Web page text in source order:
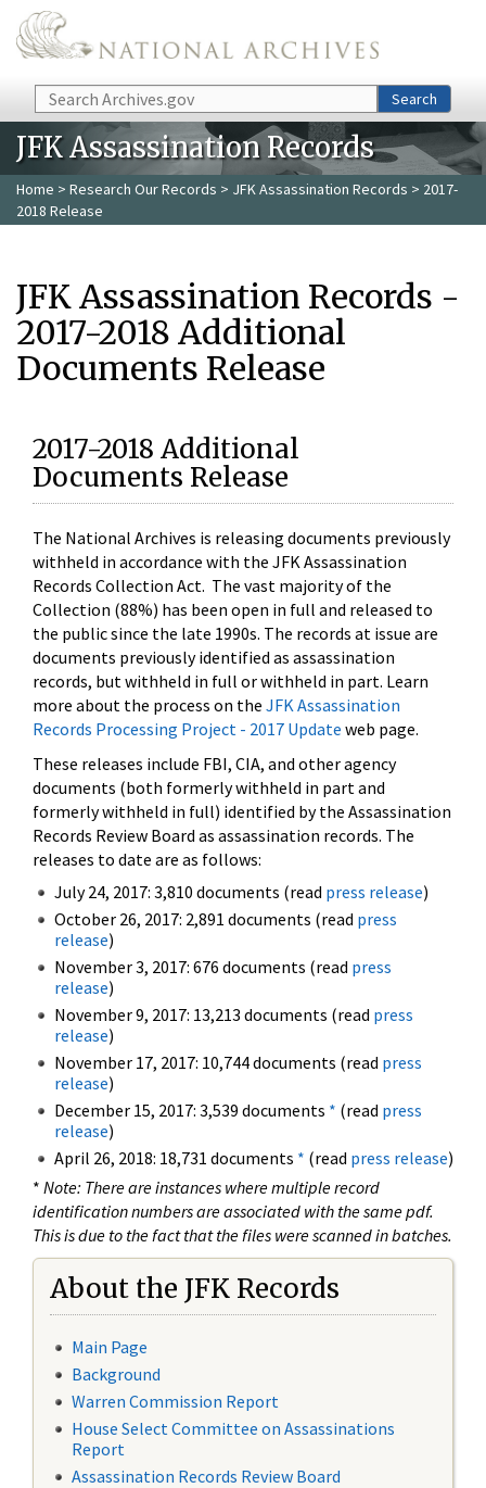
Skip to main content
Search Search
JFK Assassination Records
Home > Research Our Records > JFK Assassination Records > 2017-
2018 Release
JFK Assassination Records -
2017-2018 Additional
Documents Release
2017-2018 Additional
Documents Release
The National Archives is releasing documents previously
withheld in accordance with the JFK Assassination
Records Collection Act. The vast majority of the
Collection (88%) has been open in full and released to
the public since the late 1990s. The records at issue are
documents previously identified as assassination
records, but withheld in full or withheld in part. Learn
more about the process on the JFK Assassination
Records Processing Project - 2017 Update web page.
These releases include FBI, CIA, and other agency
documents (both formerly withheld in part and
formerly withheld in full) identified by the Assassination
Records Review Board as assassination records. The
releases to date are as follows:
July 24, 2017: 3,810 documents (read press release)
October 26, 2017: 2,891 documents (read press
release)
November 3, 2017: 676 documents (read press
release)
November 9, 2017: 13,213 documents (read press
release)
November 17, 2017: 10,744 documents (read press
release)
December 15, 2017: 3,539 documents * (read press
release)
April 26, 2018: 18,731 documents * (read press release)
* Note: There are instances where multiple record
identification numbers are associated with the same pdf.
This is due to the fact that the files were scanned in batches.
About the JFK Records
Main Page
Background
Warren Commission Report
House Select Committee on Assassinations
Report
Assassination Records Review Board